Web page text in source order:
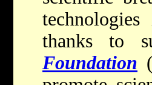
thanks to
Foundation (